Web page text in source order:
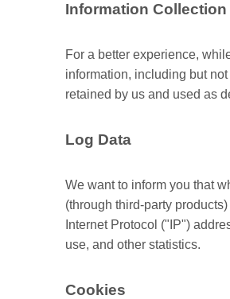
Information Collection
For a better experience,
information, including but
retained by us and used as
Log Data
We want to inform you that
(through third-party
Internet Protocol ("IP")
use, and other statistics.
Cookies